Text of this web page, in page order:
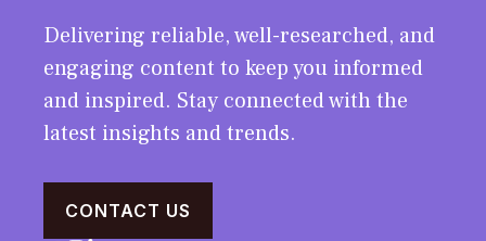
Delivering reliable, well-researched, and
engaging content to keep you informed
and inspired. Stay connected with the
latest insights and trends.
CONTACT US